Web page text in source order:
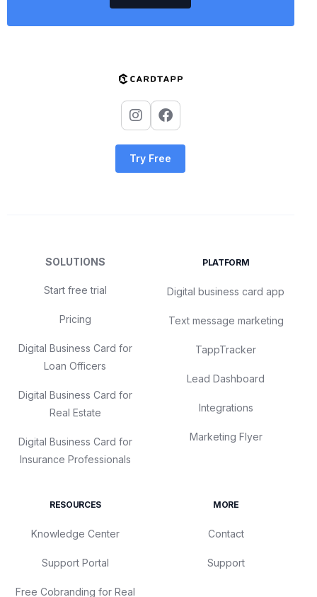
Try Free
SOLUTIONS
Start free trial
Pricing
Digital Business Card for
Loan Officers
Digital Business Card for
Real Estate
Digital Business Card for
Insurance Professionals
PLATFORM
Digital business card app
Text message marketing
TappTracker
Lead Dashboard
Integrations
Marketing Flyer
RESOURCES
Knowledge Center
Support Portal
Free Cobranding for Real
MORE
Contact
Support